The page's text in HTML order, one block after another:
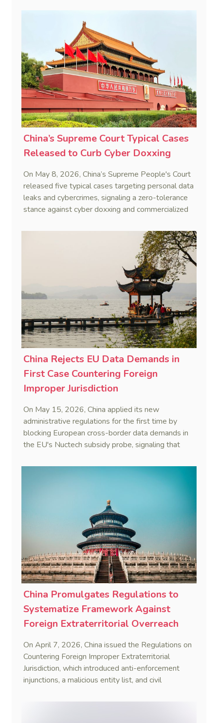
China’s Supreme Court Typical Cases
Released to Curb Cyber Doxxing
On May 8, 2026, China’s Supreme People's Court
released five typical cases targeting personal data
leaks and cybercrimes, signaling a zero-tolerance
stance against cyber doxxing and commercialized
China Rejects EU Data Demands in
First Case Countering Foreign
Improper Jurisdiction
On May 15, 2026, China applied its new
administrative regulations for the first time by
blocking European cross-border data demands in
the EU's Nuctech subsidy probe, signaling that
against foreign legal overreach is fully operational.
China Promulgates Regulations to
Systematize Framework Against
Foreign Extraterritorial Overreach
On April 7, 2026, China issued the Regulations on
Countering Foreign Improper Extraterritorial
Jurisdiction, which introduced anti-enforcement
injunctions, a malicious entity list, and civil
framework to counter foreign long-arm jurisdiction